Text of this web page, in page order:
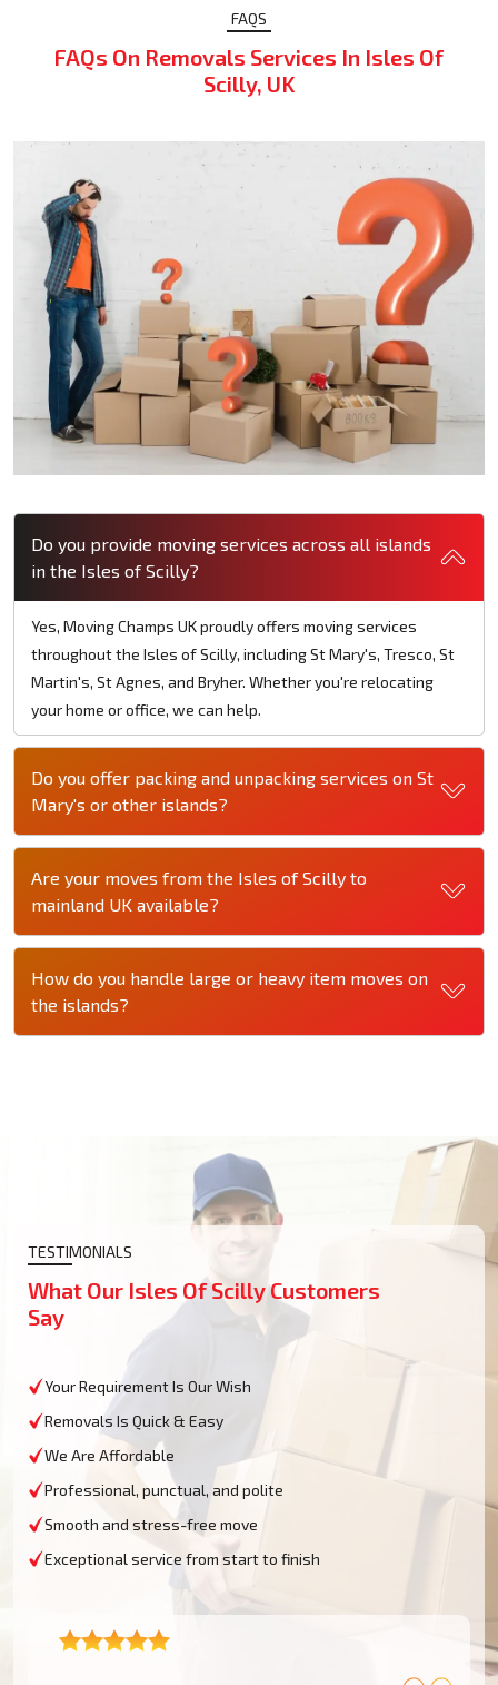
FAQS
FAQs On Removals Services In Isles Of
Scilly, UK
Do you provide moving services across all islands
in the Isles of Scilly?
Yes, Moving Champs UK proudly offers moving services
throughout the Isles of Scilly, including St Mary's, Tresco, St
Martin's, St Agnes, and Bryher. Whether you're relocating
your home or office, we can help.
Do you offer packing and unpacking services on St
Mary's or other islands?
Are your moves from the Isles of Scilly to
mainland UK available?
How do you handle large or heavy item moves on
the islands?
TESTIMONIALS
What Our Isles Of Scilly Customers
Say
Your Requirement Is Our Wish
Removals Is Quick & Easy
We Are Affordable
Professional, punctual, and polite
Smooth and stress-free move
Exceptional service from start to finish